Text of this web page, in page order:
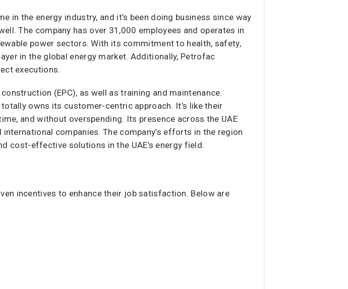
in the energy industry, and it’s been doing business since way
The company has over 31,000 employees and operates in
power sectors. With its commitment to health, safety,
in the global energy market. Additionally, Petrofac
executions.
(EPC), as well as training and maintenance.
owns its customer-centric approach. It’s like their
and without overspending. Its presence across the UAE
companies. The company’s efforts in the region
cost-effective solutions in the UAE’s energy field.
incentives to enhance their job satisfaction. Below are